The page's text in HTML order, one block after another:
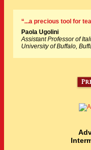
“...a precious tool for
Paola Ugolini
Assistant Professor of
University of Buffalo,